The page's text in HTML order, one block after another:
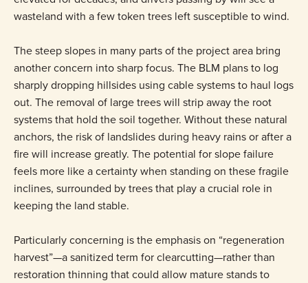
wasteland with a few token trees left susceptible to wind.
The steep slopes in many parts of the project area bring
another concern into sharp focus. The BLM plans to log
sharply dropping hillsides using cable systems to haul logs
out. The removal of large trees will strip away the root
systems that hold the soil together. Without these natural
anchors, the risk of landslides during heavy rains or after a
fire will increase greatly. The potential for slope failure
feels more like a certainty when standing on these fragile
inclines, surrounded by trees that play a crucial role in
keeping the land stable.
Particularly concerning is the emphasis on “regeneration
harvest”—a sanitized term for clearcutting—rather than
restoration thinning that could allow mature stands to